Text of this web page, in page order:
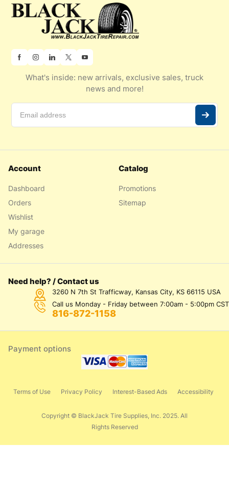
What's inside: new arrivals, exclusive sales, truck
news and more!
Account
Dashboard
Orders
Wishlist
My garage
Addresses
Catalog
Promotions
Sitemap
Need help? / Contact us
3260 N 7th St Trafficway, Kansas City, KS 66115 USA
Call us Monday - Friday between 7:00am - 5:00pm CST
816-872-1158
Payment options
Copyright © BlackJack Tire Supplies, Inc. 2025. All
Rights Reserved
Terms of Use Privacy Policy Interest-Based Ads Accessibility